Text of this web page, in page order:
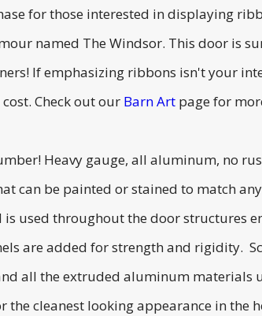
for those interested in displaying
named The Windsor. This door is
If emphasizing ribbons isn't your
Check out our Barn Art page for
Heavy gauge, all aluminum, no
can be painted or stained to match
used throughout the door structures
are added for strength and rigidity.
all the extruded aluminum
cleanest looking appearance in